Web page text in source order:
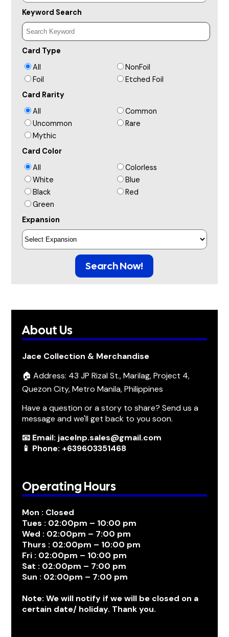
Keyword Search
Card Type
All
NonFoil
Foil
Etched Foil
Card Rarity
All
Common
Uncommon
Rare
Mythic
Card Color
All
Colorless
White
Blue
Black
Red
Green
Expansion
Search Now!
About Us
Jace Collection & Merchandise
🏠 Address: 43 JP Rizal St., Marilag, Project 4,
Quezon City, Metro Manila, Philippines
Have a question or a story to share? Send us a
message and we'll get back to you soon.
📧 Email: jacelnp.sales@gmail.com
📱 Phone: +639603351468
Operating Hours
Mon : Closed
Tues : 02:00pm – 10:00 pm
Wed : 02:00pm – 7:00 pm
Thurs : 02:00pm – 10:00 pm
Fri : 02:00pm – 10:00 pm
Sat : 02:00pm – 7:00 pm
Sun : 02:00pm – 7:00 pm
Note: We will notify if we will be closed on a
certain date/ holiday. Thank you.